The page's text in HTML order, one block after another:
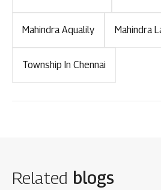
Mahindra Aqualily Mahindra
Township In Chennai
Related blogs